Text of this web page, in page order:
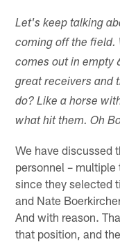
Let's keep talking
coming off the field.
comes out in empty
great receivers and
do? Like a horse
what hit them. Oh
We have discussed
personnel –
since they selected
and Nate
And with reason.
that position, and